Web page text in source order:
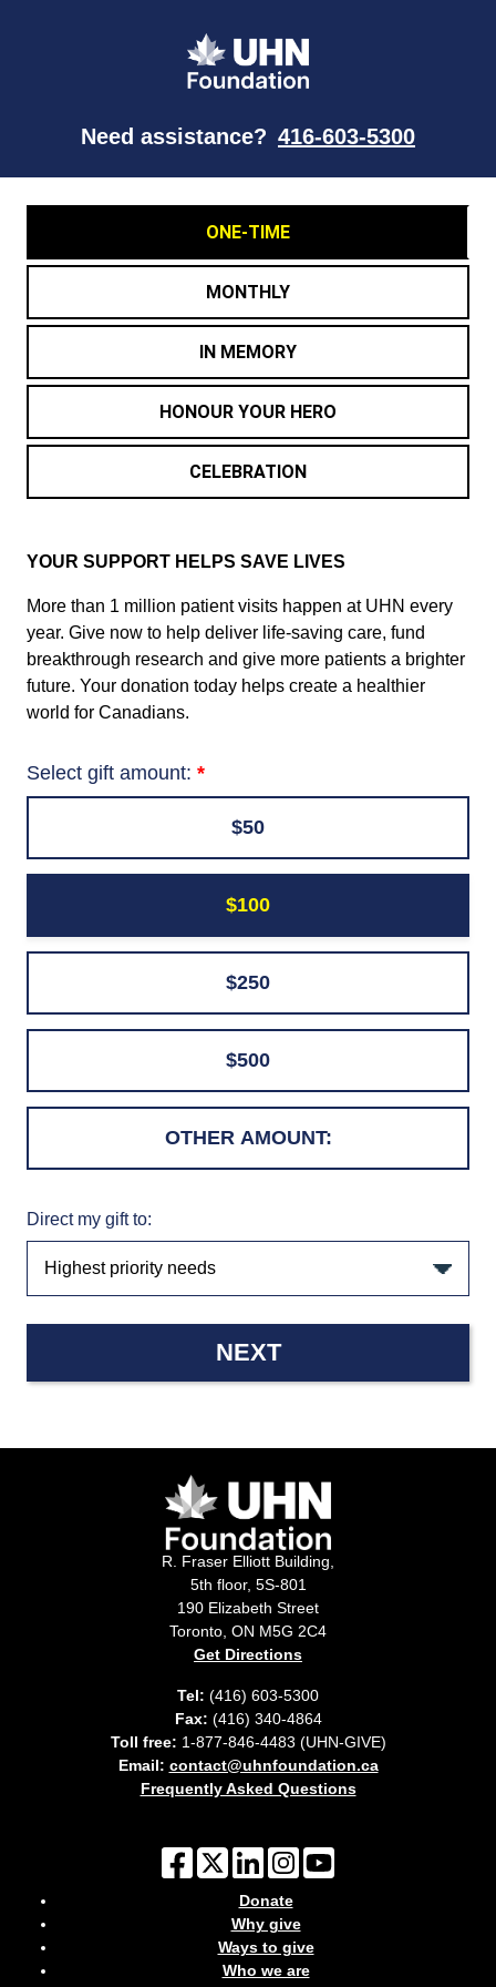
Need assistance? 416-603-5300
ONE-TIME
MONTHLY
IN MEMORY
HONOUR YOUR HERO
CELEBRATION
YOUR SUPPORT HELPS SAVE LIVES
More than 1 million patient visits happen at UHN every
year. Give now to help deliver life-saving care, fund
breakthrough research and give more patients a brighter
future. Your donation today helps create a healthier
world for Canadians.
Select gift amount:
$50
$100
$250
$500
Direct my gift to:
NEXT
R. Fraser Elliott Building,
5th floor, 5S-801
190 Elizabeth Street
Toronto, ON M5G 2C4
Get Directions
Tel: (416) 603-5300
Fax: (416) 340-4864
Toll free: 1-877-846-4483 (UHN-GIVE)
Email: contact@uhnfoundation.ca
Frequently Asked Questions
Donate
Why give
Ways to give
Who we are